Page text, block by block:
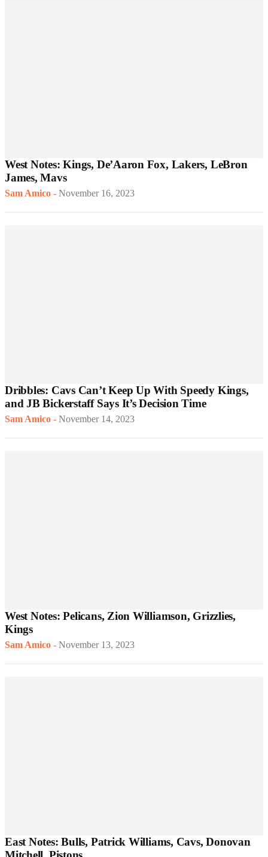
West Notes: Kings, De’Aaron Fox, Lakers, LeBron
James, Mavs
Sam Amico - November 16, 2023
Dribbles: Cavs Can’t Keep Up With Speedy Kings,
and JB Bickerstaff Says It’s Decision Time
Sam Amico - November 14, 2023
West Notes: Pelicans, Zion Williamson, Grizzlies,
Kings
Sam Amico - November 13, 2023
East Notes: Bulls, Patrick Williams, Cavs, Donovan